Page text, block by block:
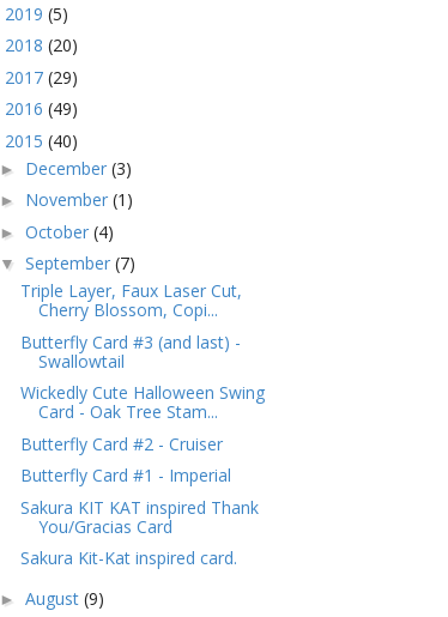
2019 (5)
2018 (20)
2017 (29)
2016 (49)
2015 (40)
► December (3)
► November (1)
► October (4)
▼ September (7)
Triple Layer, Faux Laser Cut,
Cherry Blossom, Copi...
Butterfly Card #3 (and last) -
Swallowtail
Wickedly Cute Halloween Swing
Card - Oak Tree Stam...
Butterfly Card #2 - Cruiser
Butterfly Card #1 - Imperial
Sakura KIT KAT inspired Thank
You/Gracias Card
Sakura Kit-Kat inspired card.
► August (9)